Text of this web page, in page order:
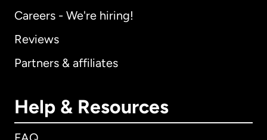
Careers - We're hiring!
Reviews
Partners & affiliates
Help & Resources